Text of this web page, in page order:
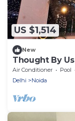
US $1,514
New
Thought By Us
Air Conditioner Pool
Delhi
Noida